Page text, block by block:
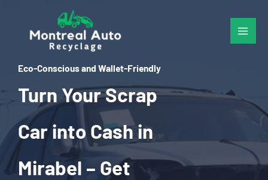
content
Eco-Conscious and Wallet-Friendly
Turn Your Scrap
Car into Cash in
Mirabel – Get